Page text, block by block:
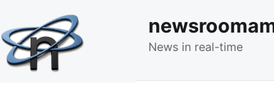
News in real-time